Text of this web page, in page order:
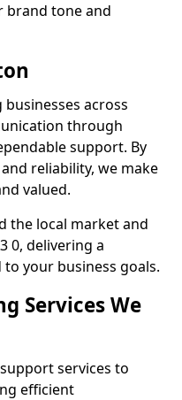
brand tone and
across
through
support. By
reliability, we make
valued.
the local market and
0, delivering a
your business goals.
Services We
services to
efficient